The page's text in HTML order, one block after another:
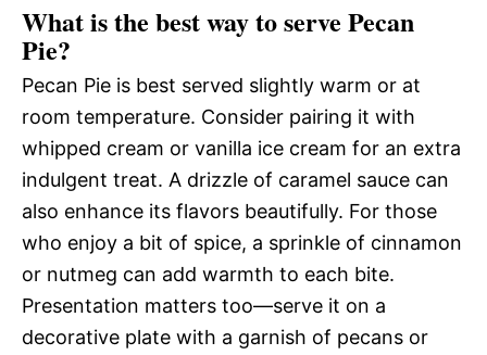
What is the best way to serve Pecan
Pie?
Pecan Pie is best served slightly warm or at
room temperature. Consider pairing it with
whipped cream or vanilla ice cream for an extra
indulgent treat. A drizzle of caramel sauce can
also enhance its flavors beautifully. For those
who enjoy a bit of spice, a sprinkle of cinnamon
or nutmeg can add warmth to each bite.
Presentation matters too—serve it on a
decorative plate with a garnish of pecans or